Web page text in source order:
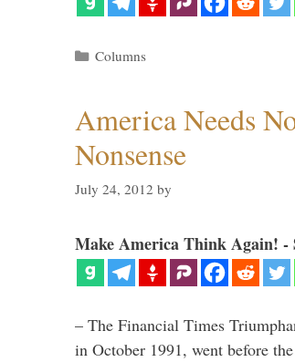
Categories
Columns
America Needs
Nonsense
July 24, 2012 by
Make America Think Again! -
– The Financial Times
in October 1991, went before